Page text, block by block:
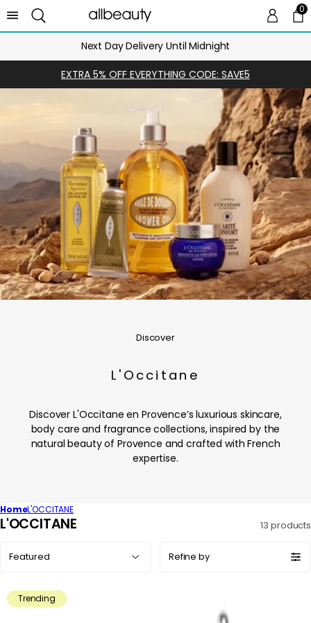
00
Next Day Delivery Until Midnight
EXTRA 5% OFF EVERYTHING CODE: SAVE5
Discover
L'Occitane
Discover L'Occitane en Provence’s luxurious skincare,
body care and fragrance collections, inspired by the
natural beauty of Provence and crafted with French
expertise.
HomeL'OCCITANE
C
c
L'OCCITANE 13 products
by:
Refine by
Trending